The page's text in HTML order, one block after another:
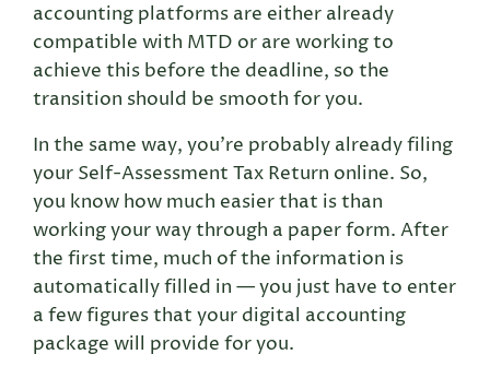
accounting platforms are either already
compatible with MTD or are working to
achieve this before the deadline, so the
transition should be smooth for you.
In the same way, you’re probably already filing
your Self-Assessment Tax Return online. So,
you know how much easier that is than
working your way through a paper form. After
the first time, much of the information is
automatically filled in — you just have to enter
a few figures that your digital accounting
package will provide for you.